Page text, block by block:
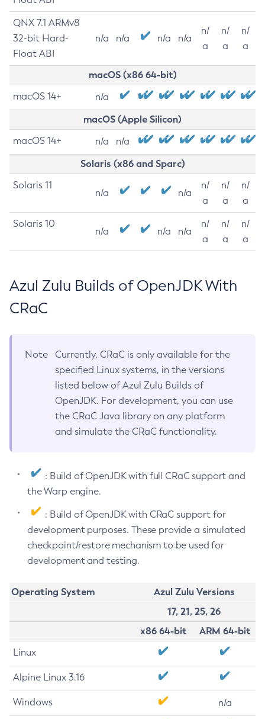
QNX 7.1 ARMv8
32-bit Hard-
Float ABI
n/a n/a n/a n/a
n/
a
n/
a
n/
a
macOS (x86 64-bit)
macOS 14+ n/a
macOS (Apple Silicon)
macOS 14+ n/a n/a
Solaris (x86 and Sparc)
Solaris 11
n/a n/a
n/
a
n/
a
n/
a
Solaris 10
n/a n/a n/a
n/
a
n/
a
n/
a
Azul Zulu Builds of OpenJDK With
CRaC
Note
Currently, CRaC is only available for the
specified Linux systems, in the versions
listed below of Azul Zulu Builds of
OpenJDK. For development, you can use
the CRaC Java library on any platform
and simulate the CRaC functionality.
: Build of OpenJDK with full CRaC support and
the Warp engine.
: Build of OpenJDK with CRaC support for
development purposes. These provide a simulated
checkpoint/restore mechanism to be used for
development and testing.
Operating System
Azul Zulu Versions
17, 21, 25, 26
x86 64-bit
ARM 64-bit
Linux
Alpine Linux 3.16
Windows n/a